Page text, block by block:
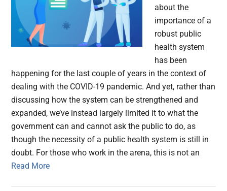
about the
importance of a
robust public
health system
has been
happening for the last couple of years in the context of
dealing with the COVID-19 pandemic. And yet, rather than
discussing how the system can be strengthened and
expanded, we’ve instead largely limited it to what the
government can and cannot ask the public to do, as
though the necessity of a public health system is still in
doubt. For those who work in the arena, this is not an
Read More